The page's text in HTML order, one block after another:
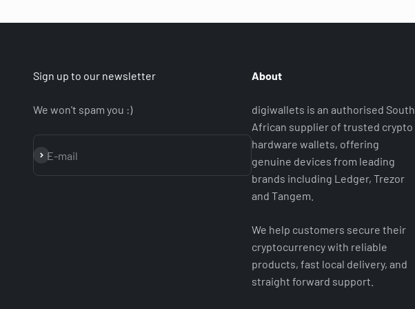
Sign up to our newsletter
We won't spam you :)
E-mail
Subscribe
About
digiwallets is an authorised South
African supplier of trusted crypto
hardware wallets, offering
genuine devices from leading
brands including Ledger, Trezor
and Tangem.
We help customers secure their
cryptocurrency with reliable
products, fast local delivery, and
straight forward support.